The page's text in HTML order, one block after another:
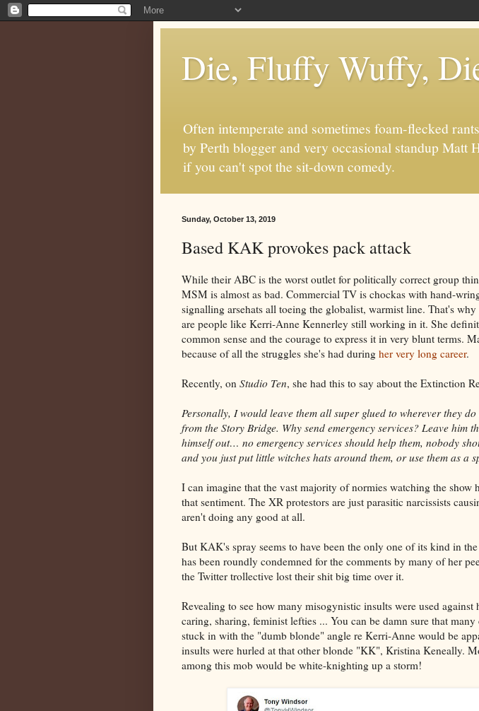
Die, Fluffy Wuffy,
Often intemperate and sometimes foam-flecked
by Perth blogger and very occasional standup
if you can't spot the sit-down comedy.
Sunday, October 13, 2019
Based KAK provokes pack attack
While their ABC is the worst outlet for politically correct group
MSM is almost as bad. Commercial TV is chockas with hand-
signalling arsehats all toeing the globalist, warmist line. That's
are people like Kerri-Anne Kennerley still working in it. She
common sense and the courage to express it in very blunt terms.
because of all the struggles she's had during her very long career.
Recently, on Studio Ten, she had this to say about the Extinction
Personally, I would leave them all super glued to wherever they
from the Story Bridge. Why send emergency services? Leave him
himself out… no emergency services should help them, nobody
and you just put little witches hats around them, or use them as a
I can imagine that the vast majority of normies watching the show
that sentiment. The XR protestors are just parasitic narcissists
aren't doing any good at all.
But KAK's spray seems to have been the only one of its kind in
has been roundly condemned for the comments by many of her
the Twitter trollective lost their shit big time over it.
Revealing to see how many misogynistic insults were used against
caring, sharing, feminist lefties ... You can be damn sure that
stuck in with the "dumb blonde" angle re Kerri-Anne would be
insults were hurled at that other blonde "KK", Kristina Keneally.
among this mob would be white-knighting up a storm!